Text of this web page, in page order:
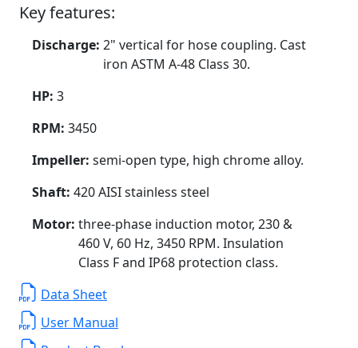
Key features:
Discharge: 2" vertical for hose coupling. Cast
iron ASTM A-48 Class 30.
HP: 3
RPM: 3450
Impeller: semi-open type, high chrome alloy.
Shaft: 420 AISI stainless steel
Motor: three-phase induction motor, 230 &
460 V, 60 Hz, 3450 RPM. Insulation
Class F and IP68 protection class.
Data Sheet
User Manual